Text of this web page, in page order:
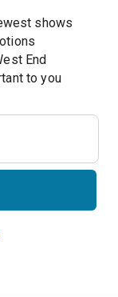
shows
End
Get updates on shows that are important to you